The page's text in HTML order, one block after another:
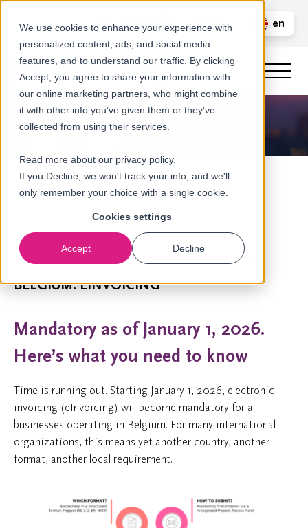
We use cookies to enhance your experience with
personalized content, ads, and social media
features, and to understand our traffic. By clicking
Accept, you agree to share your information with
our online marketing partners, who might combine
it with other info you’ve given them or they've
collected from using their services.
Read more about our privacy policy.
If you Decline, we won't track your info, and we'll
only remember your choice with a single cookie.
Cookies settings
Accept Decline
Call us LOGIN
en
eInvoicing & (real-time) transactional VAT Reporting
BELGIUM: EINVOICING
Mandatory as of January 1, 2026.
Here’s what you need to know
Time is running out. Starting January 1, 2026, electronic
invoicing (eInvoicing) will become mandatory for all
businesses operating in Belgium. For many international
organizations, this means yet another country, another
format, another local requirement.